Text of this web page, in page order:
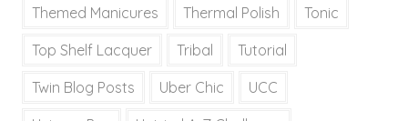
Themed Manicures Thermal Polish Tonic
Top Shelf Lacquer Tribal Tutorial
Twin Blog Posts Uber Chic UCC